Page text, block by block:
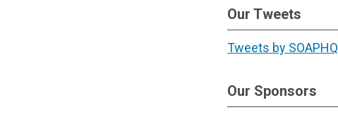
Our Tweets
Tweets by SOAPHQ
Our Sponsors